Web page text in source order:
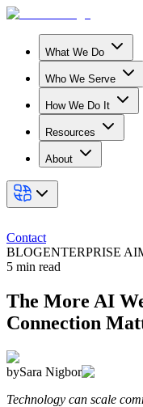
What We Do
Who We Serve
How We Do It
Resources
About
Contact
BLOGENTERPRISE AI
5 min read
The More AI
Connection
bySara Nigbor
Technology can scale